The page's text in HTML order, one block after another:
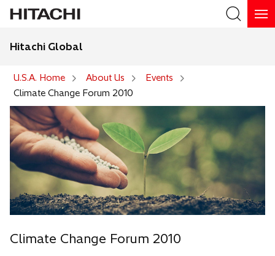
Hitachi Global
U.S.A. Home About Us
Events
Climate Change Forum 2010
Climate Change Forum 2010